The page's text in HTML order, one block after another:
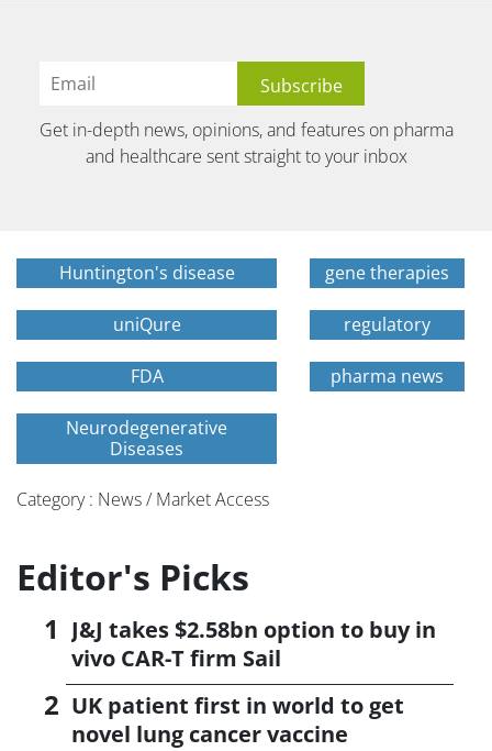
Get in-depth news, opinions, and features on pharma
and healthcare sent straight to your inbox
Huntington's disease gene therapies
uniQure regulatory
FDA pharma news
Neurodegenerative
Diseases
Category : News / Market Access
Editor's Picks
J&J takes $2.58bn option to buy in
vivo CAR-T firm Sail
UK patient first in world to get
novel lung cancer vaccine